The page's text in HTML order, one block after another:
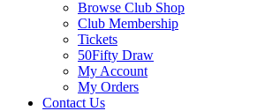
Browse Club Shop
Club Membership
Tickets
50Fifty Draw
My Account
My Orders
Contact Us